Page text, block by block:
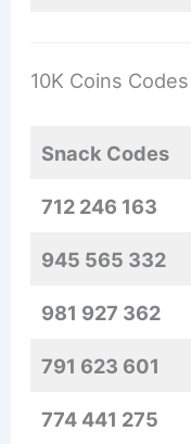
10K Coins Codes
Snack Codes
712 246 163
945 565 332
981 927 362
791 623 601
774 441 275